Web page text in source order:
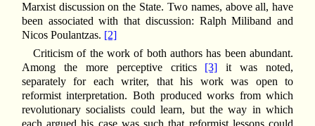
Marxist discussion on the State. Two names, above all, have
been associated with that discussion: Ralph Miliband and
Nicos Poulantzas. [2]
Criticism of the work of both authors has been abundant.
Among the more perceptive critics [3] it was noted,
separately for each writer, that his work was open to
reformist interpretation. Both produced works from which
revolutionary socialists could learn, but the way in which
each argued his case was such that reformist lessons could